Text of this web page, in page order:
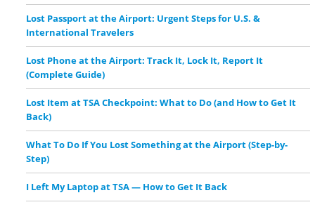
Lost Passport at the Airport: Urgent Steps for U.S. &
International Travelers
Lost Phone at the Airport: Track It, Lock It, Report It
(Complete Guide)
Lost Item at TSA Checkpoint: What to Do (and How to Get It
Back)
What To Do If You Lost Something at the Airport (Step-by-
Step)
I Left My Laptop at TSA — How to Get It Back